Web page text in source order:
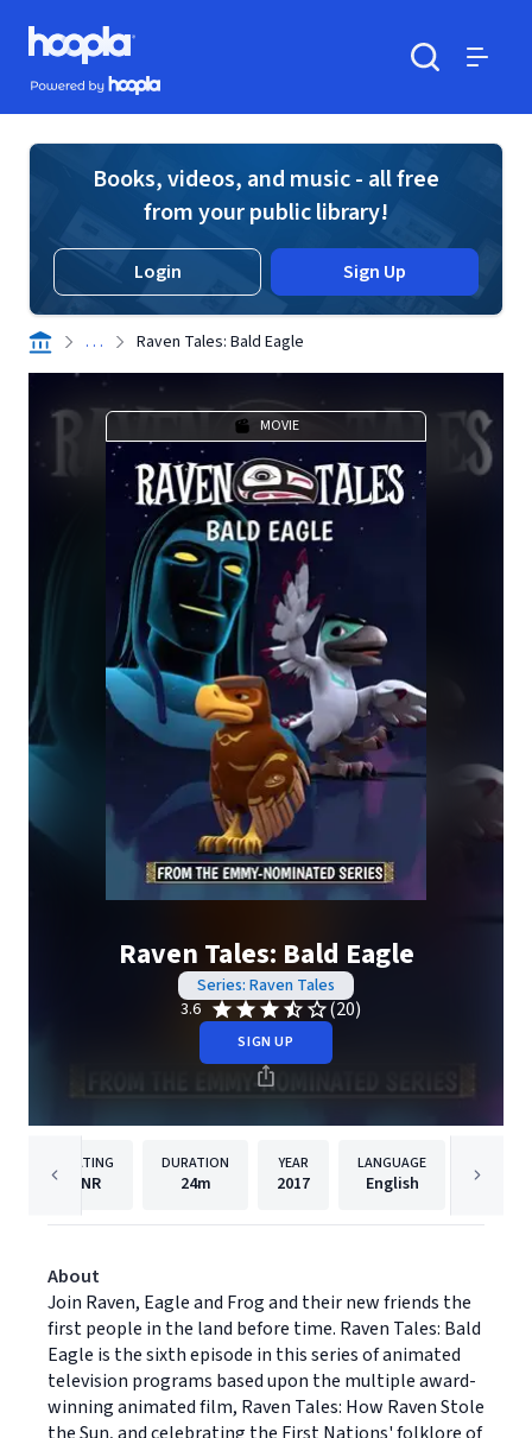
Skip to main content
Hoopla logo
Powered by Hoopla
Books, videos, and music - all free
from your public library!
Login Sign Up
. . . Raven Tales: Bald Eagle
MOVIE
Raven Tales: Bald Eagle
Series: Raven Tales
3.6
(20)
SIGN UP
RATING
NR
DURATION
24m
YEAR
2017
LANGUAGE
English
About
Join Raven, Eagle and Frog and their new friends the
first people in the land before time. Raven Tales: Bald
Eagle is the sixth episode in this series of animated
television programs based upon the multiple award-
winning animated film, Raven Tales: How Raven Stole